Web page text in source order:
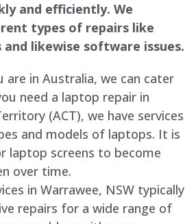
and efficiently. We
types of repairs like
likewise software issues.
are in Australia, we can cater
need a laptop repair in
(ACT), we have services
and models of laptops. It is
laptop screens to become
over time.
in Warrawee, NSW typically
repairs for a wide range of